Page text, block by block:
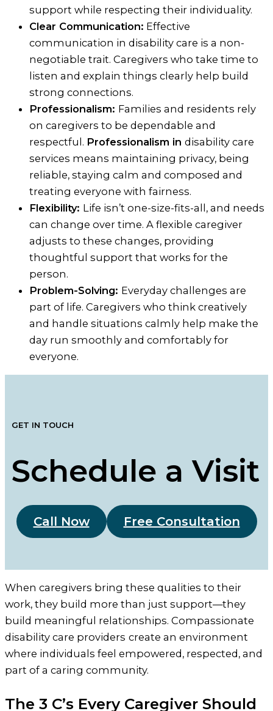
support while respecting their individuality.
Clear Communication: Effective
communication in disability care is a non-
negotiable trait. Caregivers who take time to
listen and explain things clearly help build
strong connections.
Professionalism: Families and residents rely
on caregivers to be dependable and
respectful. Professionalism in disability care
services means maintaining privacy, being
reliable, staying calm and composed and
treating everyone with fairness.
Flexibility: Life isn’t one-size-fits-all, and needs
can change over time. A flexible caregiver
adjusts to these changes, providing
thoughtful support that works for the
person.
Problem-Solving: Everyday challenges are
part of life. Caregivers who think creatively
and handle situations calmly help make the
day run smoothly and comfortably for
everyone.
GET IN TOUCH
Schedule a Visit
Call Now Free Consultation
When caregivers bring these qualities to their
work, they build more than just support—they
build meaningful relationships. Compassionate
disability care providers create an environment
where individuals feel empowered, respected, and
part of a caring community.
The 3 C’s Every Caregiver Should